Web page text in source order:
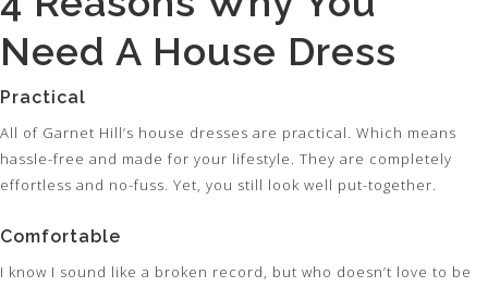
Need A House Dress
Practical
All of Garnet Hill’s house dresses are practical. Which means
hassle-free and made for your lifestyle. They are completely
effortless and no-fuss. Yet, you still look well put-together.
Comfortable
I know I sound like a broken record, but who doesn’t love to be